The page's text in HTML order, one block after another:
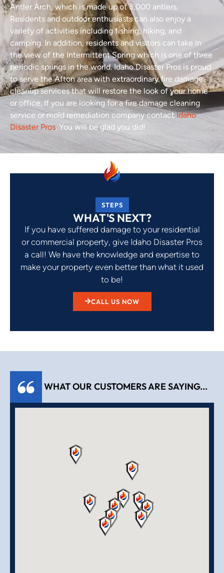
Antler Arch, which is made up of 3,000 antlers.
Residents and outdoor enthusiasts can also enjoy a
variety of activities including fishing, hiking, and
camping. In addition, residents and visitors can take in
the view of the Intermittent Spring which is one of three
periodic springs in the world. Idaho Disaster Pros is proud
to serve the Afton area with extraordinary fire damage
cleanup services that will restore the look of your home
or office. If you are looking for a fire damage cleaning
service or mold remediation company contactIdaho
Disaster Pros. You will be glad you did!
STEPS
WHAT'S NEXT?
If you have suffered damage to your residential
or commercial property, give Idaho Disaster Pros
a call! We have the knowledge and expertise to
make your property even better than what it used
to be!
CALL US NOW
WHAT OUR CUSTOMERS ARE SAYING...